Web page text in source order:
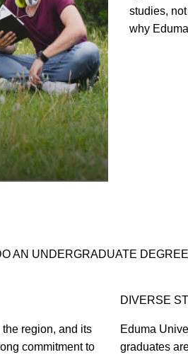
studies,
why
AN UNDERGRADUATE
region, and its
commitment to
DIVERSE
Eduma
graduates